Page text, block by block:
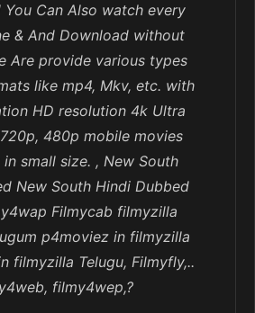
You Can Also watch every
& And Download without
Are provide various types
like mp4, Mkv, etc. with
HD resolution 4k Ultra
480p mobile movies
small size. , New South
New South Hindi Dubbed
Filmycab filmyzilla
p4moviez in filmyzilla
filmyzilla Telugu, Filmyfly,..
filmy4wep,?